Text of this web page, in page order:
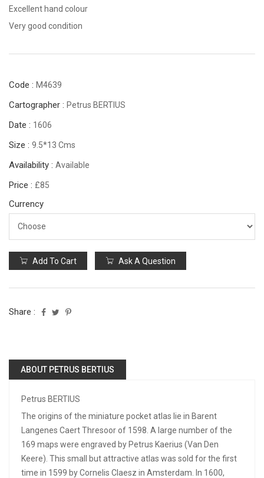
Excellent hand colour
Very good condition
Code : M4639
Cartographer : Petrus BERTIUS
Date : 1606
Size : 9.5*13 Cms
Availability : Available
Price : £85
Currency
Add To Cart Ask A Question
Share :
ABOUT PETRUS BERTIUS
Petrus BERTIUS
The origins of the miniature pocket atlas lie in Barent
Langenes Caert Thresoor of 1598. A large number of the
169 maps were engraved by Petrus Kaerius (Van Den
Keere). This small but attractive atlas was sold for the first
time in 1599 by Cornelis Claesz in Amsterdam. In 1600,